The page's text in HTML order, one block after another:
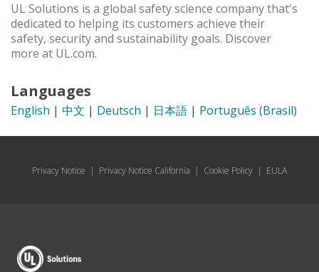
UL Solutions is a global safety science company that's
dedicated to helping its customers achieve their
safety, security and sustainability goals. Discover
more at UL.com.
Languages
English | 中文 | Deutsch | 日本語 | Português (Brasil)
Privacy Notice | Privacy Notice California | Cookie Policy | EULA